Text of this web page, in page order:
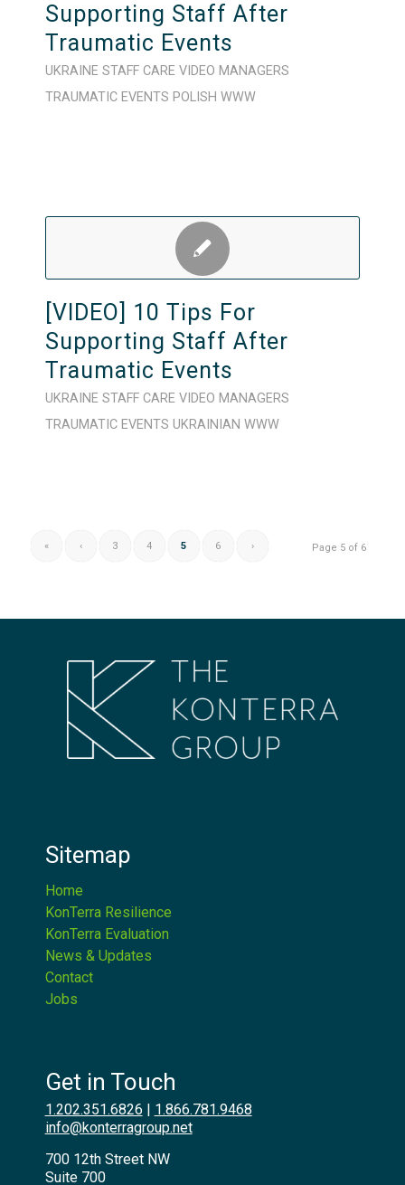
Supporting Staff After
Traumatic Events
UKRAINE STAFF CARE VIDEO MANAGERS
TRAUMATIC EVENTS POLISH WWW
[VIDEO] 10 Tips For
Supporting Staff After
Traumatic Events
UKRAINE STAFF CARE VIDEO MANAGERS
TRAUMATIC EVENTS UKRAINIAN WWW
Page 5 of 6
« ‹ 3 4 5 6 ›
Sitemap
Home
KonTerra Resilience
KonTerra Evaluation
News & Updates
Contact
Jobs
Get in Touch
1.202.351.6826
1.866.781.9468
info@konterragroup.net
700 12th Street NW
Suite 700